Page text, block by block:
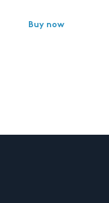
Buy now